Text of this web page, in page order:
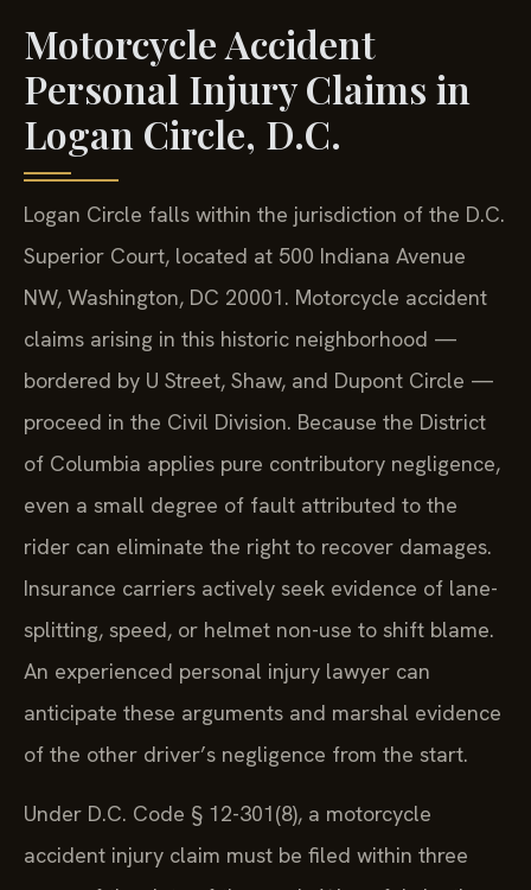
Motorcycle Accident
Personal Injury Claims in
Logan Circle, D.C.
Logan Circle falls within the jurisdiction of the D.C.
Superior Court, located at 500 Indiana Avenue
NW, Washington, DC 20001. Motorcycle accident
claims arising in this historic neighborhood —
bordered by U Street, Shaw, and Dupont Circle —
proceed in the Civil Division. Because the District
of Columbia applies pure contributory negligence,
even a small degree of fault attributed to the
rider can eliminate the right to recover damages.
Insurance carriers actively seek evidence of lane-
splitting, speed, or helmet non-use to shift blame.
An experienced personal injury lawyer can
anticipate these arguments and marshal evidence
of the other driver’s negligence from the start.
Under D.C. Code § 12-301(8), a motorcycle
accident injury claim must be filed within three